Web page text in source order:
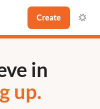
Create
in
up.